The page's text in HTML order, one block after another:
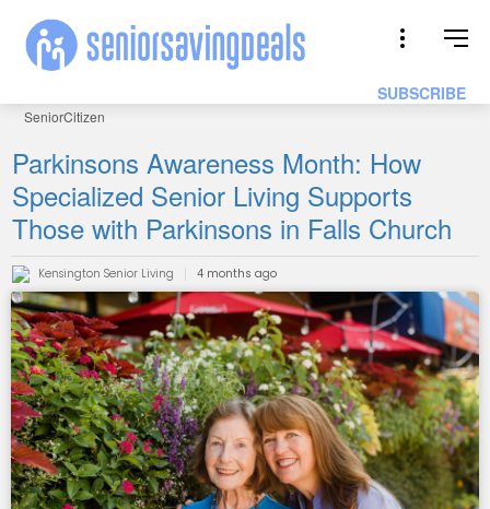
SUBSCRIBE
SeniorCitizen
Parkinsons Awareness Month: How
Specialized Senior Living Supports
Those with Parkinsons in Falls Church
Kensington Senior Living 4 months ago